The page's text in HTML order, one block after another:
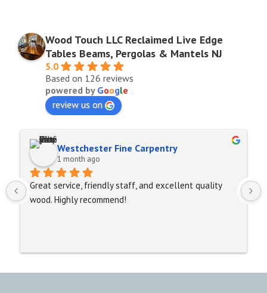
Wood Touch LLC Reclaimed Live Edge
Tables Beams, Pergolas & Mantels NJ
5.0
Based on 126 reviews
powered by Google
review us on
Westchester Fine Carpentry
1 month ago
Great service, friendly staff, and excellent quality
wood. Highly recommend!